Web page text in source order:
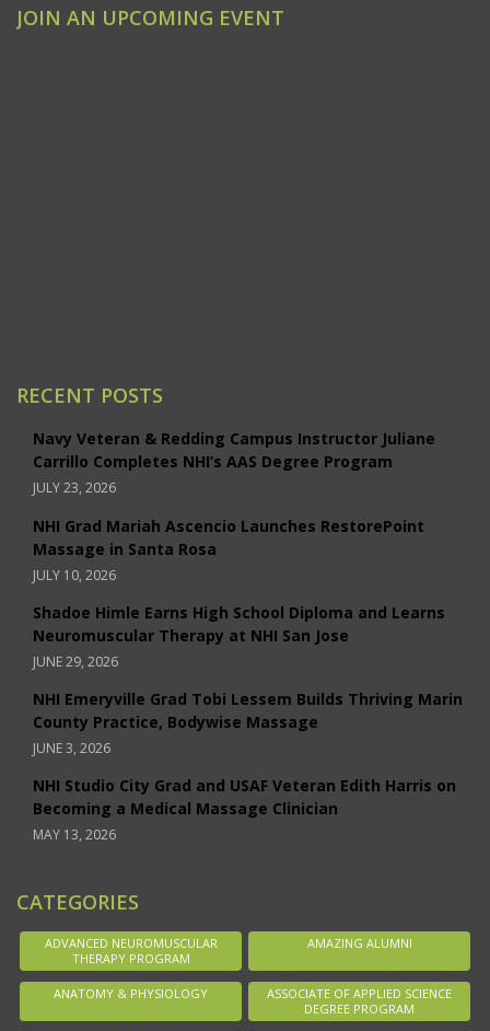
JOIN AN UPCOMING EVENT
RECENT POSTS
Navy Veteran & Redding Campus Instructor Juliane
Carrillo Completes NHI’s AAS Degree Program
JULY 23, 2026
NHI Grad Mariah Ascencio Launches RestorePoint
Massage in Santa Rosa
JULY 10, 2026
Shadoe Himle Earns High School Diploma and Learns
Neuromuscular Therapy at NHI San Jose
JUNE 29, 2026
NHI Emeryville Grad Tobi Lessem Builds Thriving Marin
County Practice, Bodywise Massage
JUNE 3, 2026
NHI Studio City Grad and USAF Veteran Edith Harris on
Becoming a Medical Massage Clinician
MAY 13, 2026
CATEGORIES
ADVANCED NEUROMUSCULAR
THERAPY PROGRAM
AMAZING ALUMNI
ANATOMY & PHYSIOLOGY
ASSOCIATE OF APPLIED SCIENCE
DEGREE PROGRAM